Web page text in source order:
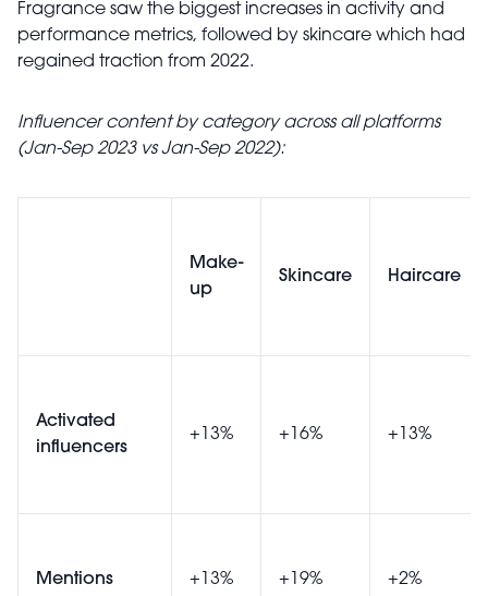
Fragrance saw the biggest increases in activity and
performance metrics, followed by skincare which had
regained traction from 2022.
Influencer content by category across all platforms
(Jan-Sep 2023 vs Jan-Sep 2022):
Make-
up
Skincare Haircare
Activated
influencers
+13% +16% +13%
Mentions +13% +19% +2%